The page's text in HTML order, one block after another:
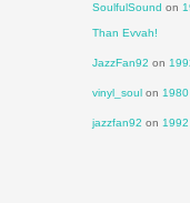
SoulfulSound on
Than Evvah!
JazzFan92 on
vinyl_soul on
jazzfan92 on